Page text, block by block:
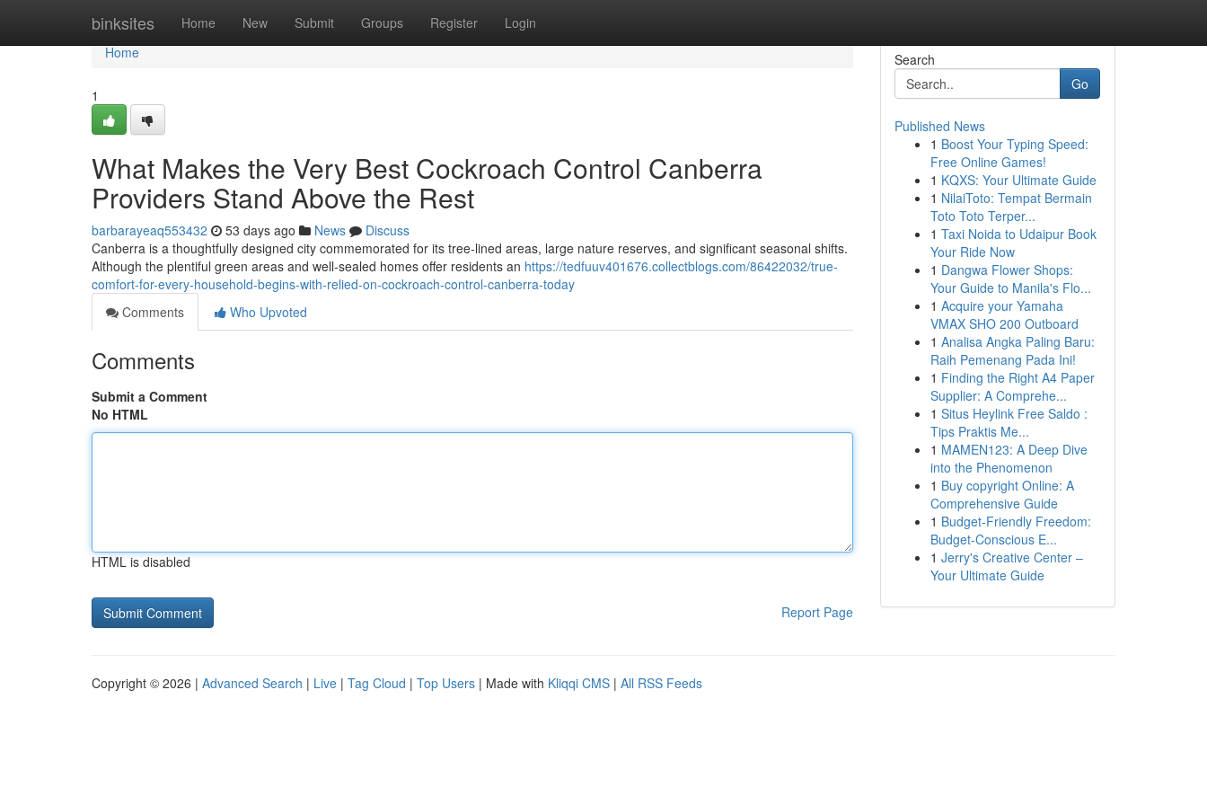
binksites Home New Submit Groups Register Login
Home
Home
1
What Makes the Very Best Cockroach Control Canberra
Providers Stand Above the Rest
barbarayeaq553432 53 days ago News
Discuss
Canberra is a thoughtfully designed city commemorated for its tree‑lined areas, large nature reserves, and significant seasonal shifts.
Although the plentiful green areas and well‑sealed homes offer residents an https://tedfuuv401676.collectblogs.com/86422032/true-
comfort-for-every-household-begins-with-relied-on-cockroach-control-canberra-today
Comments
Who Upvoted
Comments
Submit a Comment
No HTML
HTML is disabled
Report Page
Search
Go
Published News
1 Boost Your Typing Speed:
Free Online Games!
1 KQXS: Your Ultimate Guide
1 NilaiToto: Tempat Bermain
Toto Toto Terper...
1 Taxi Noida to Udaipur Book
Your Ride Now
1 Dangwa Flower Shops:
Your Guide to Manila's Flo...
1 Acquire your Yamaha
VMAX SHO 200 Outboard
1 Analisa Angka Paling Baru:
Raih Pemenang Pada Ini!
1 Finding the Right A4 Paper
Supplier: A Comprehe...
1 Situs Heylink Free Saldo :
Tips Praktis Me...
1 MAMEN123: A Deep Dive
into the Phenomenon
1 Buy copyright Online: A
Comprehensive Guide
1 Budget-Friendly Freedom:
Budget-Conscious E...
1 Jerry's Creative Center –
Your Ultimate Guide
Copyright © 2026 | Advanced Search | Live | Tag Cloud | Top Users | Made with Kliqqi CMS | All RSS Feeds